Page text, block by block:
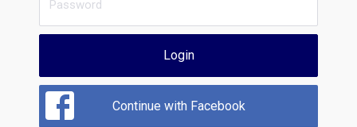
Login
Continue with Facebook